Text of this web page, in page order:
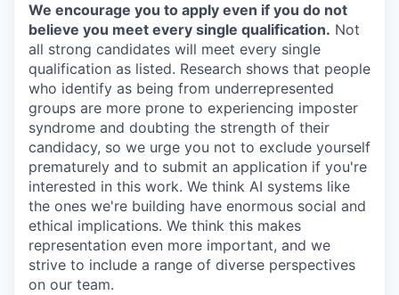
We encourage you to apply even if you do not
believe you meet every single qualification. Not
all strong candidates will meet every single
qualification as listed. Research shows that people
who identify as being from underrepresented
groups are more prone to experiencing imposter
syndrome and doubting the strength of their
candidacy, so we urge you not to exclude yourself
prematurely and to submit an application if you're
interested in this work. We think AI systems like
the ones we're building have enormous social and
ethical implications. We think this makes
representation even more important, and we
strive to include a range of diverse perspectives
on our team.